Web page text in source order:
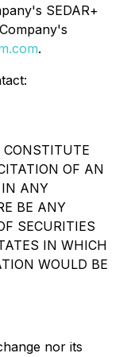
SEDAR+
.
CONSTITUTE
OF AN
IN ANY
BE ANY
SECURITIES
IN WHICH
WOULD BE
nor its